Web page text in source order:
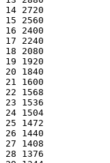
14 2720
15 2560
16 2400
17 2240
18 2080
19 1920
20 1840
21 1600
22 1568
23 1536
24 1504
25 1472
26 1440
27 1408
28 1376